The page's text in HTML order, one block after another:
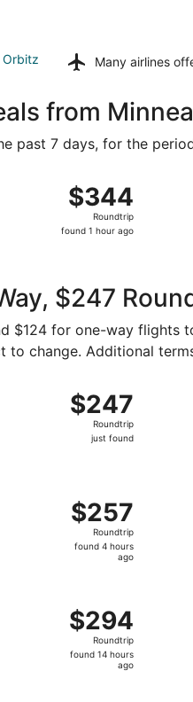
Orbitz
Many airlines
from
past 7 days, for the
$344
Roundtrip,
found
$344
Roundtrip
found 1 hour ago
$247
$124 for one-way flights
to change. Additional
$247
Roundtrip,
just
$247
Roundtrip
just found
$257
Roundtrip,
found
$257
Roundtrip
found 4 hours
ago
Wed, Nov 25 from
$294
Roundtrip,
found
$294
Roundtrip
found 14 hours
ago